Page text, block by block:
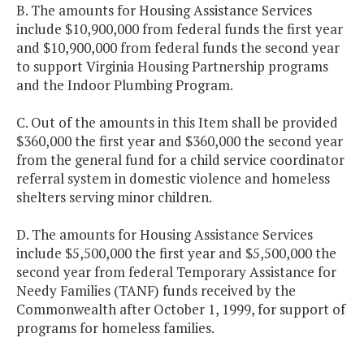
B. The amounts for Housing Assistance Services
include $10,900,000 from federal funds the first year
and $10,900,000 from federal funds the second year
to support Virginia Housing Partnership programs
and the Indoor Plumbing Program.
C. Out of the amounts in this Item shall be provided
$360,000 the first year and $360,000 the second year
from the general fund for a child service coordinator
referral system in domestic violence and homeless
shelters serving minor children.
D. The amounts for Housing Assistance Services
include $5,500,000 the first year and $5,500,000 the
second year from federal Temporary Assistance for
Needy Families (TANF) funds received by the
Commonwealth after October 1, 1999, for support of
programs for homeless families.